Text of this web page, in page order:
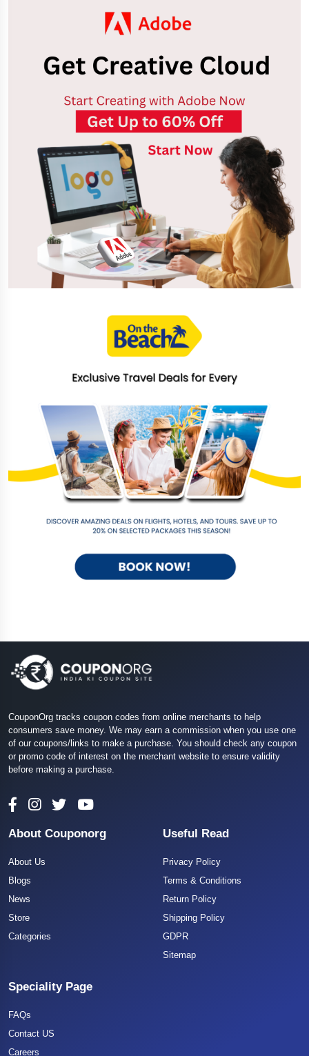
CouponOrg tracks coupon codes from online merchants to help
consumers save money. We may earn a commission when you use one
of our coupons/links to make a purchase. You should check any coupon
or promo code of interest on the merchant website to ensure validity
before making a purchase.
About Couponorg
About Us
Blogs
News
Store
Categories
Useful Read
Privacy Policy
Terms & Conditions
Return Policy
Shipping Policy
GDPR
Sitemap
Speciality Page
FAQs
Contact US
Careers